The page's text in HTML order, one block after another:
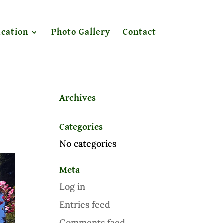
Photo Gallery Contact
Archives
Categories
No categories
Meta
Log in
Entries feed